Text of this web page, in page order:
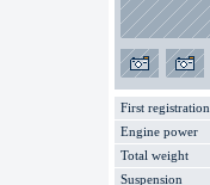
First registration
Engine power
Total weight
Suspension